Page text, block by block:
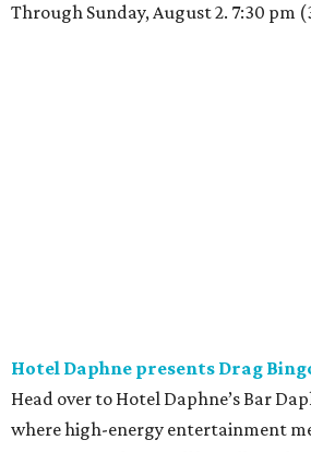
Through Sunday, August 2. 7:30 pm
Queen. 8 pm.
Friday, July 24